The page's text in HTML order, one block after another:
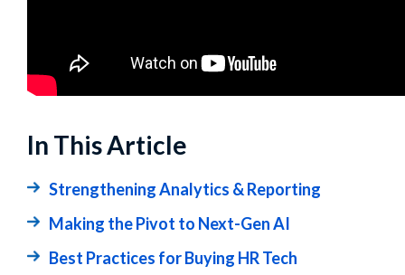
In This Article
Strengthening Analytics & Reporting
Making the Pivot to Next-Gen AI
Best Practices for Buying HR Tech